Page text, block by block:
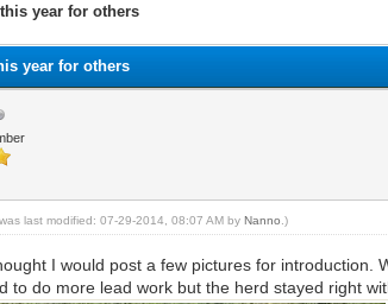
year for others
year for others
last modified: 07-29-2014, 08:07 AM by Nanno .)
I would post a few pictures for
to do more lead work but the herd stayed right